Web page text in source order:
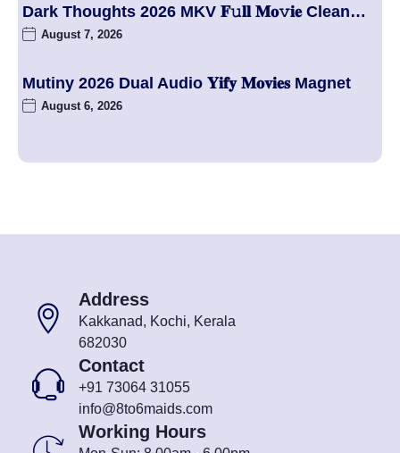
Dark Thoughts 2026 MKV 𝐅𝚞𝐥𝐥 𝐌𝐨𝚟𝐢𝐞 Clean…
August 7, 2026
Mutiny 2026 Dual Audio 𝐘𝐢𝐟𝐲 𝐌𝐨𝐯𝐢𝐞𝐬 Magnet
August 6, 2026
Address
Kakkanad, Kochi, Kerala
682030
Contact
+91 73064 31055
info@8to6maids.com
Working Hours